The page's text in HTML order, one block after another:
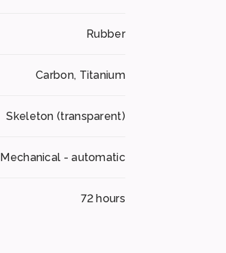
Rubber
Carbon, Titanium
Skeleton (transparent)
Mechanical - automatic
72 hours